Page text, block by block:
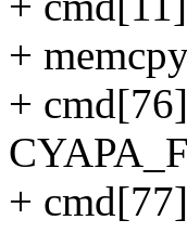
+
+
+